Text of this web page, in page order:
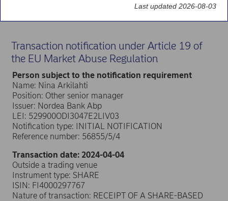
Nordea Bank Abp according to a notification
Transaction notification under Article 19 of
the EU Market Abuse Regulation
Person subject to the notification requirement
Name: Nina Arkilahti
Position: Other senior manager
Issuer: Nordea Bank Abp
LEI: 529900ODI3047E2LIV03
Notification type: INITIAL NOTIFICATION
Reference number: 56855/5/4
Transaction date: 2024-04-04
Outside a trading venue
Instrument type: SHARE
ISIN: FI4000297767
Nature of transaction: RECEIPT OF A SHARE-BASED
Last updated 2026-08-03